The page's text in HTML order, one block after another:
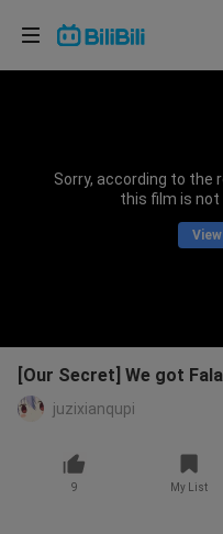
Sorry, according to the
this film is not
[Our Secret] We got
juzixianqupi
9 My List
Choose your